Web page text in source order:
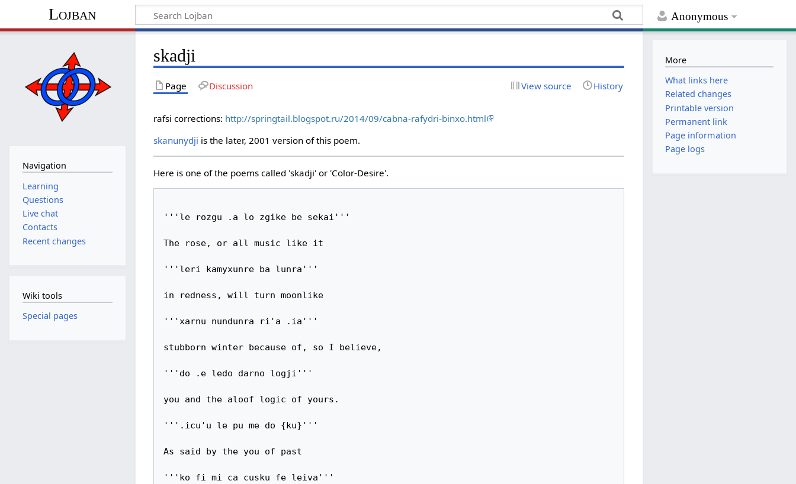
Anonymous
Lojban
skadji
Page Discussion View source History
rafsi corrections: http://springtail.blogspot.ru/2014/09/cabna-rafydri-binxo.html
skanunydji is the later, 2001 version of this poem.
Here is one of the poems called 'skadji' or 'Color-Desire'.
'''le rozgu .a lo zgike be sekai'''
The rose, or all music like it
'''leri kamyxunre ba lunra'''
in redness, will turn moonlike
'''xarnu nundunra ri'a .ia'''
stubborn winter because of, so I believe,
'''do .e ledo darno logji'''
you and the aloof logic of yours.
'''.icu'u le pu me do {ku}'''
As said by the you of past
'''ko fi mi ca cusku fe leiva'''
Navigation
Learning
Questions
Live chat
Contacts
Recent changes
Wiki tools
Special pages
More
What links here
Related changes
Printable version
Permanent link
Page information
Page logs